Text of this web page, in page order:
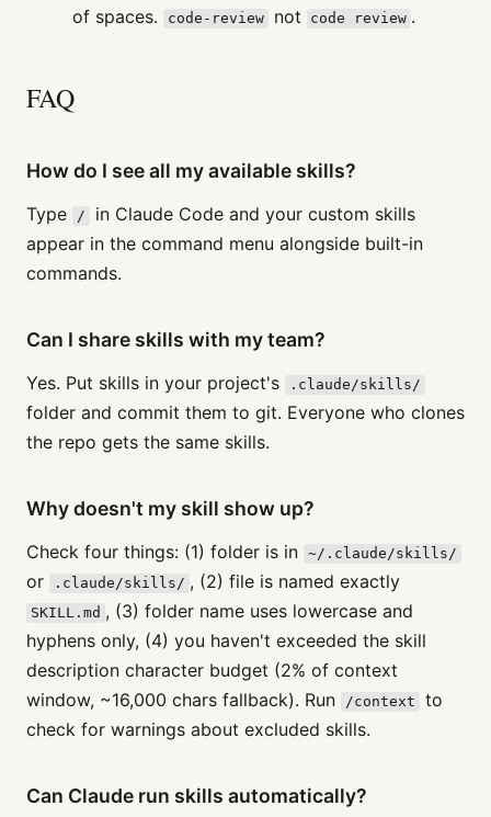
of spaces.
code-review not code review .
FAQ
How do I see all my available skills?
Type /
in Claude Code and your custom skills
appear in the command menu alongside built-in
commands.
Can I share skills with my team?
Yes. Put skills in your project's .claude/skills/
folder and commit them to git. Everyone who clones
the repo gets the same skills.
Why doesn't my skill show up?
Check four things: (1) folder is in ~/.claude/skills/
or .claude/skills/ , (2) file is named exactly
SKILL.md , (3) folder name uses lowercase and
hyphens only, (4) you haven't exceeded the skill
description character budget (2% of context
window, ~16,000 chars fallback). Run
/context
to
check for warnings about excluded skills.
Can Claude run skills automatically?